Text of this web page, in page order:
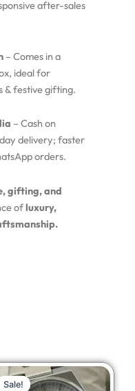
after-sales
– Comes in a
ideal for
& festive gifting.
– Cash on
delivery; faster
orders.
gifting, and
ofluxury,
Sale!
Sale!
Original
Current